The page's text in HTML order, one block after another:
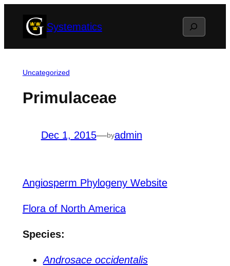
Systematics Search
Uncategorized
Primulaceae
Dec 1, 2015—byadmin
Angiosperm Phylogeny Website
Flora of North America
Species:
Androsace occidentalis